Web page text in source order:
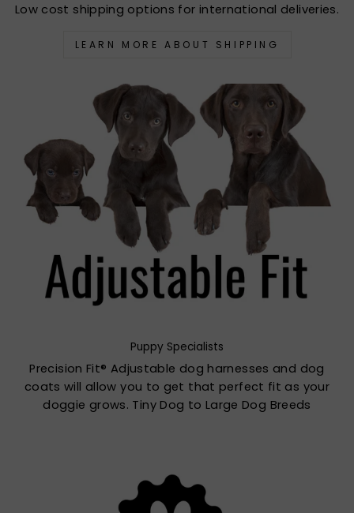
Low cost shipping options for international deliveries.
LEARN MORE ABOUT SHIPPING
Puppy Specialists
Precision Fit® Adjustable dog harnesses and dog
coats will allow you to get that perfect fit as your
doggie grows. Tiny Dog to Large Dog Breeds